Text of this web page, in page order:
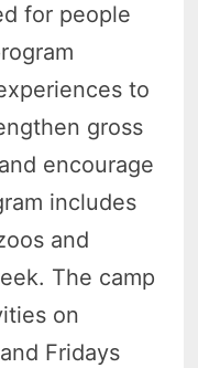
for people
to
gross
encourage
includes
and
The camp
on
Fridays